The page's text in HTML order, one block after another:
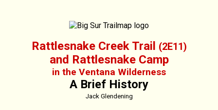
Rattlesnake Creek Trail (2E11)
and Rattlesnake Camp
in the Ventana Wilderness
A Brief History
Jack Glendening